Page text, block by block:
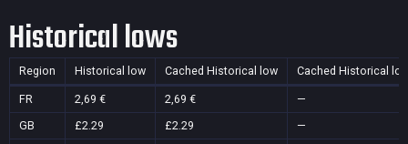
Historical lows
Region Historical low Cached Historical low Cached Historical
FR 2,69 € 2,69 €
—
GB
£2.29 £2.29
—